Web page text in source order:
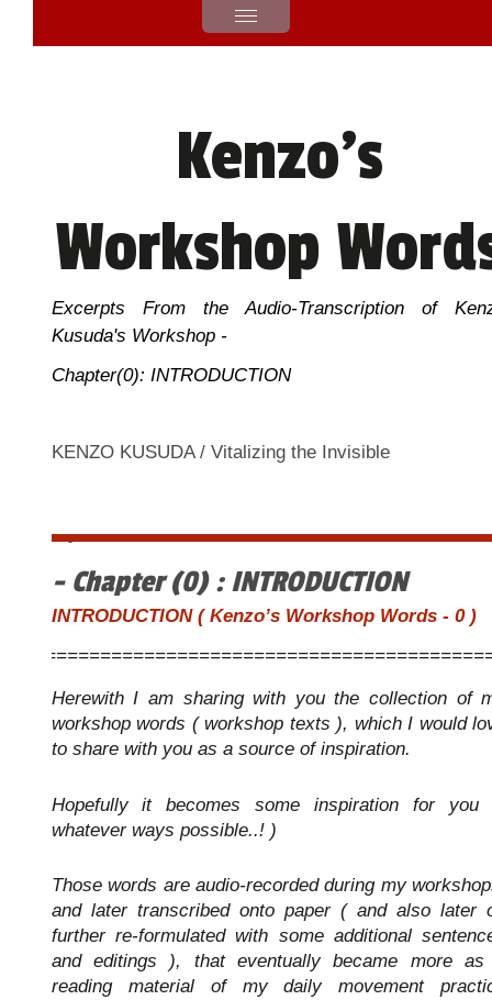
Kenzo's
Workshop
Excerpts From the Audio-Transcription of
Kusuda's Workshop -
Chapter(0): INTRODUCTION
KENZO KUSUDA / Vitalizing the Invisible
・
- Chapter (0) : INTRODUCTION
INTRODUCTION ( Kenzo’s Workshop Words - 0 )
Herewith I am sharing with you the collection of
workshop words ( workshop texts ), which I would
to share with you as a source of inspiration.
Hopefully it becomes some inspiration for you
whatever ways possible..! )
Those words are audio-recorded during my
and later transcribed onto paper ( and also later
further re-formulated with some additional
and editings ), that eventually became more
reading material of my daily movement